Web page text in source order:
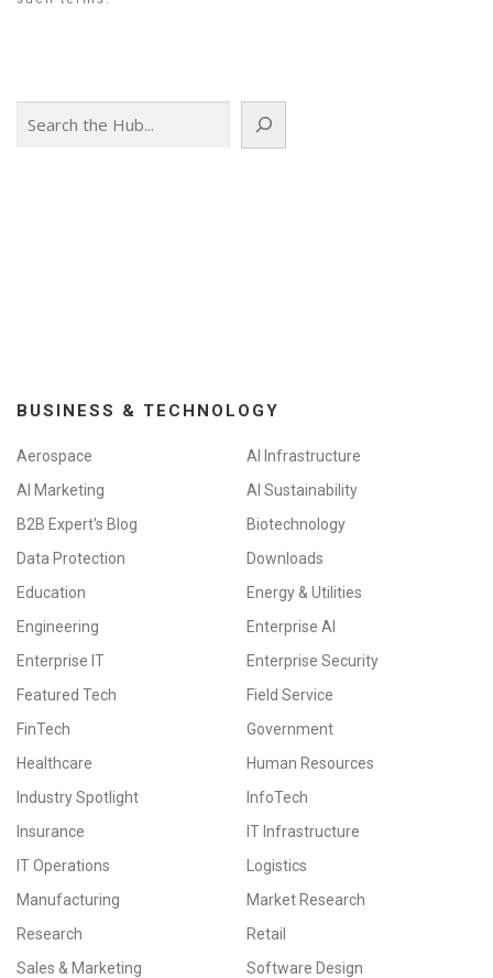
BUSINESS & TECHNOLOGY
Aerospace
AI Infrastructure
AI Marketing
AI Sustainability
B2B Expert's Blog
Biotechnology
Data Protection
Downloads
Education
Energy & Utilities
Engineering
Enterprise AI
Enterprise IT
Enterprise Security
Featured Tech
Field Service
FinTech
Government
Healthcare
Human Resources
Industry Spotlight
InfoTech
Insurance
IT Infrastructure
IT Operations
Logistics
Manufacturing
Market Research
Research
Retail
Sales & Marketing
Software Design